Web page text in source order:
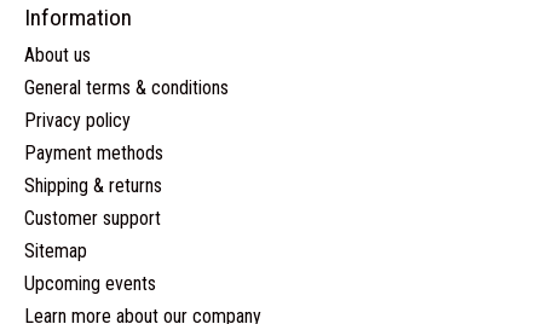
Information
About us
General terms & conditions
Privacy policy
Payment methods
Shipping & returns
Customer support
Sitemap
Upcoming events
Learn more about our company